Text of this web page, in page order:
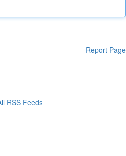
Report Page
RSS Feeds